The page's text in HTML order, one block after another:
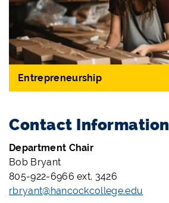
Entrepreneurship
Contact Information
Department Chair
Bob Bryant
805-922-6966 ext. 3426
rbryant@hancockcollege.edu